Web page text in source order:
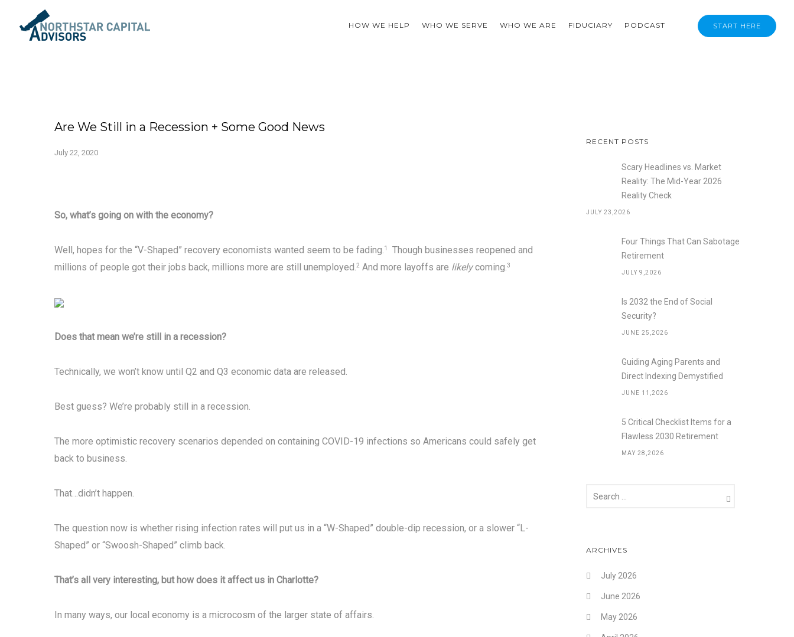
START HERE
HOW WE HELP WHO WE SERVE WHO WE ARE FIDUCIARY PODCAST
Are We Still in a Recession + Some Good News
July 22, 2020
So, what’s going on with the economy?
Well, hopes for the “V-Shaped” recovery economists wanted seem to be fading.1
Though businesses reopened and
millions of people got their jobs back, millions more are still unemployed.2 And more layoffs are likelycoming.3
Does that mean we’re still in a recession?
Technically, we won’t know until Q2 and Q3 economic data are released.
Best guess? We’re probably still in a recession.
The more optimistic recovery scenarios depended on containing COVID-19 infections so Americans could safely get
back to business.
That…didn’t happen.
The question now is whether rising infection rates will put us in a “W-Shaped” double-dip recession, or a slower “L-
Shaped” or “Swoosh-Shaped” climb back.
That’s all very interesting, but how does it affect us in Charlotte?
In many ways, our local economy is a microcosm of the larger state of affairs.
RECENT POSTS
Scary Headlines vs. Market
Reality: The Mid-Year 2026
Reality Check
JULY 23,2026
Four Things That Can Sabotage
Retirement
JULY 9,2026
Is 2032 the End of Social
Security?
JUNE 25,2026
Guiding Aging Parents and
Direct Indexing Demystified
JUNE 11,2026
5 Critical Checklist Items for a
Flawless 2030 Retirement
MAY 28,2026
ARCHIVES
July 2026
June 2026
May 2026